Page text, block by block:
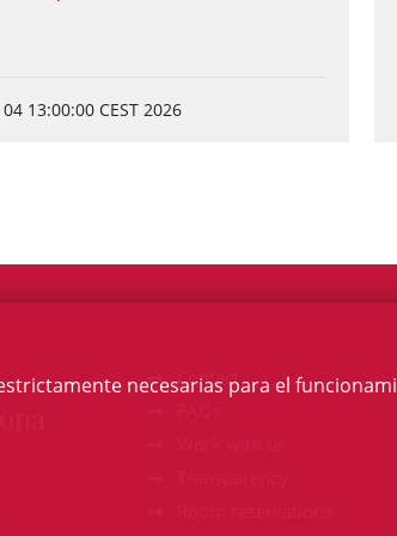
13:00:00 CEST 2026
Contact
necesarias para el